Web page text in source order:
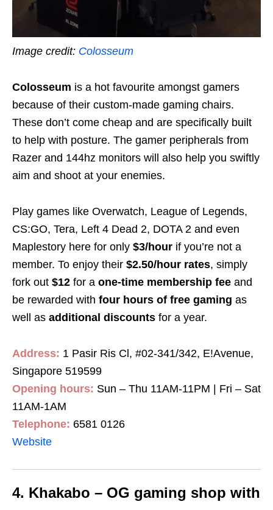
Image credit: Colosseum
Colosseum is a hot favourite amongst gamers
because of their custom-made gaming chairs.
These don’t come cheap and are specifically built
to help with posture. The gamer peripherals from
Razer and 144hz monitors will also help you swiftly
aim and shoot at your enemies.
Play games like Overwatch, League of Legends,
CS:GO, Tera, Left 4 Dead 2, DOTA 2 and even
Maplestory here for only $3/hour if you’re not a
member. To enjoy their $2.50/hour rates, simply
fork out $12 for a one-time membership fee and
be rewarded with four hours of free gaming as
well as additional discounts for a year.
Address: 1 Pasir Ris Cl, #02-341/342, E!Avenue,
Singapore 519599
Opening hours: Sun – Thu 11AM-11PM | Fri – Sat
11AM-1AM
Telephone: 6581 0126
Website
4. Khakabo – OG gaming shop with